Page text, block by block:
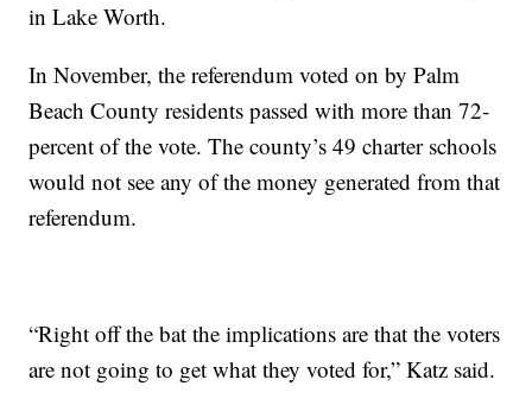
in Lake Worth.
In November, the referendum voted on by Palm
Beach County residents passed with more than 72-
percent of the vote. The county’s 49 charter schools
would not see any of the money generated from that
referendum.
“Right off the bat the implications are that the voters
are not going to get what they voted for,” Katz said.